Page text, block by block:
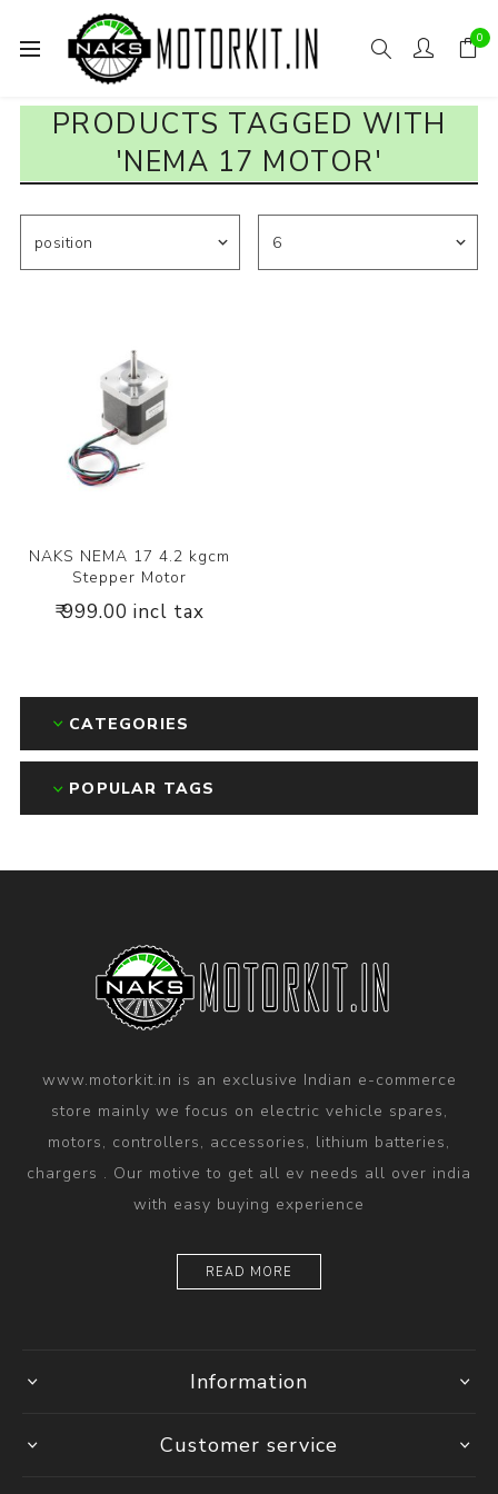
0
PRODUCTS TAGGED WITH
'NEMA 17 MOTOR'
NAKS NEMA 17 4.2 kgcm
Stepper Motor
₹ 999.00 incl tax
CATEGORIES
POPULAR TAGS
www.motorkit.in is an exclusive Indian e-commerce
store mainly we focus on electric vehicle spares,
motors, controllers, accessories, lithium batteries,
chargers . Our motive to get all ev needs all over india
with easy buying experience
READ MORE
Information
Customer service